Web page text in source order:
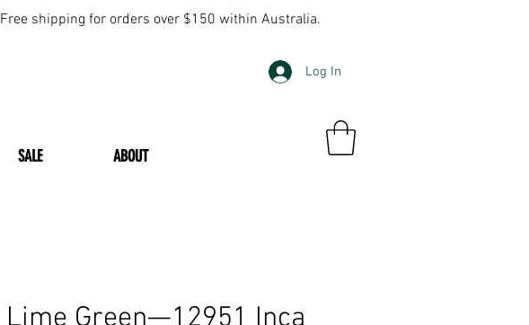
Free shipping for orders over $150 within Australia.
SALE ABOUT
Log In